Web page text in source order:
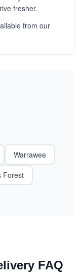
fresher.
from our
Warrawee
Forest
FAQ